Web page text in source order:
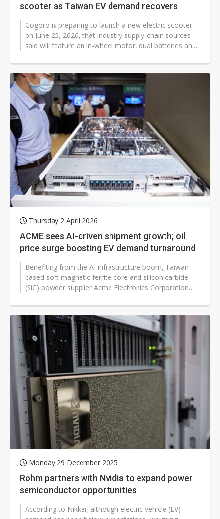
scooter as Taiwan EV demand recovers
Gogoro is preparing to launch a new electric scooter
on June 23, 2026, that industry supply-chain sources
said will feature an in-wheel motor, dual batteries and
Thursday 2 April 2026
ACME sees AI-driven shipment growth; oil
price surge boosting EV demand turnaround
Benefiting from the AI infrastructure boom, Taiwan-
based soft magnetic ferrite core and silicon carbide
(SiC) powder supplier Acme Electronics Corporation
Monday 29 December 2025
Rohm partners with Nvidia to expand power
semiconductor opportunities
According to Nikkei, although electric vehicle (EV)